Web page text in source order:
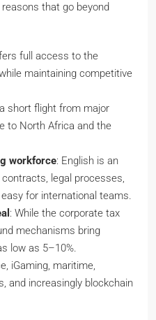
that go beyond
full access to the
maintaining competitive
short flight from major
to North Africa and the
workforce: English is an
legal processes,
for international teams.
: While the corporate tax
mechanisms bring
low as 5–10%.
iGaming, maritime,
and increasingly blockchain